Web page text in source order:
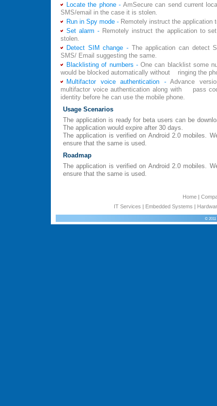
Locate the phone - AmSecure can send current
SMS/email in the case it is stolen.
Run in Spy mode - Remotely instruct the application
Set alarm - Remotely instruct the application to
stolen.
Detect SIM change - The application can detect
SMS/ Email suggesting the same.
Blacklisting of numbers - One can blacklist some
would be blocked automatically without ringing the
Multifactor voice authentication - Advance
multifactor voice authentication along with pass
identity before he can use the mobile phone.
Usage Scenarios
The application is ready for beta users can be
The application would expire after 30 days.
The application is verified on Android 2.0 mobiles.
ensure that the same is used.
Roadmap
The application is verified on Android 2.0 mobiles.
ensure that the same is used.
Home|
IT Services | Embedded Systems |
© 2011